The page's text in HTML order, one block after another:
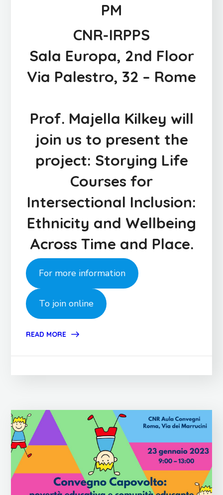
PM
CNR-IRPPS
Sala Europa, 2nd Floor
Via Palestro, 32 – Rome
Prof. Majella Kilkey will
join us to present the
project: Storying Life
Courses for
Intersectional Inclusion:
Ethnicity and Wellbeing
Across Time and Place.
For more information
To join online
READ MORE